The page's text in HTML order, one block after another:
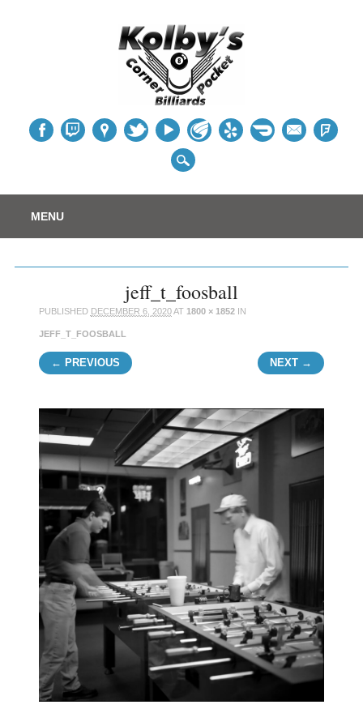
Table
Main menu
content
MENU
jeff_t_foosball
PUBLISHED DECEMBER 6, 2020AT 1800 × 1852IN
JEFF_T_FOOSBALL
← PREVIOUS NEXT →